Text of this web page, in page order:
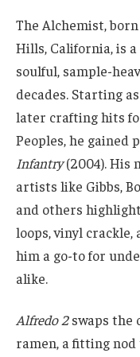
The Alchemist,
Hills, California, is
soulful, sample-
decades. Starting
later crafting hits
Peoples, he gained
Infantry(2004). His
artists like Gibbs,
and others
loops, vinyl
him a go-to for
alike.
Alfredo 2swaps the
ramen, a fitting